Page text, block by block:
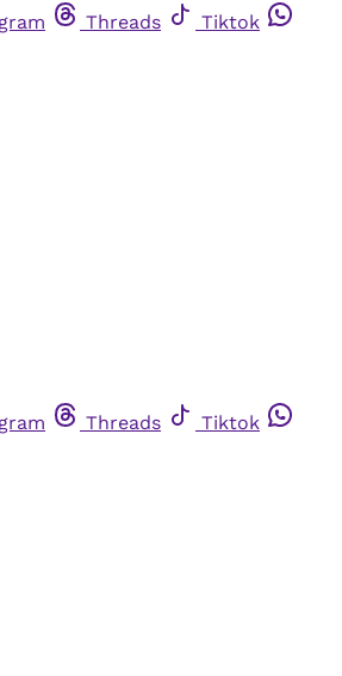
Threads
Tiktok
Threads
Tiktok